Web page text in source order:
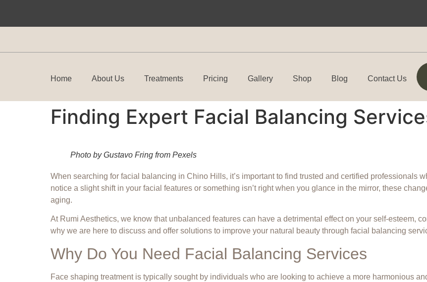
Home About Us Treatments Pricing Gallery Shop Blog Contact Us
Finding Expert Facial Balancing
Photo by Gustavo Fring from Pexels
When searching for facial balancing in Chino Hills, it’s important to find trusted and certified professionals
notice a slight shift in your facial features or something isn’t right when you glance in the mirror, these
aging.
At Rumi Aesthetics, we know that unbalanced features can have a detrimental effect on your self-esteem,
why we are here to discuss and offer solutions to improve your natural beauty through facial balancing
Why Do You Need Facial Balancing Services
Face shaping treatment is typically sought by individuals who are looking to achieve a more harmonious